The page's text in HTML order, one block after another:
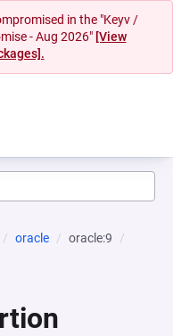
in the "Keyv /
- Aug 2026" [View
oracle
oracle:9